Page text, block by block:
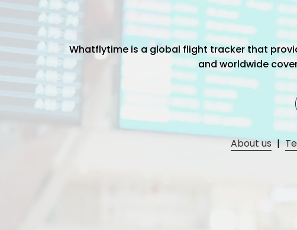
Whatflytime is a global flight tracker that
and worldwide
About us |